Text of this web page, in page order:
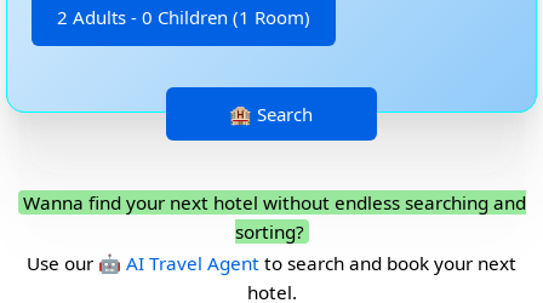
2 Adults - 0 Children (1 Room)
Wanna find your next hotel without endless searching and
sorting?
Use our 🤖 AI Travel Agent to search and book your next
hotel.